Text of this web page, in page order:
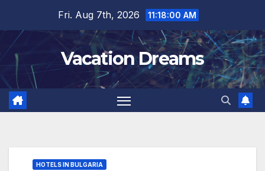
content
Fri. Aug 7th, 2026 11:18:01 AM
Vacation Dreams
HOTELS IN BULGARIA